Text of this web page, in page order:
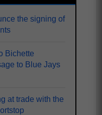
the signing of
Bichette
to Blue Jays
at trade with the